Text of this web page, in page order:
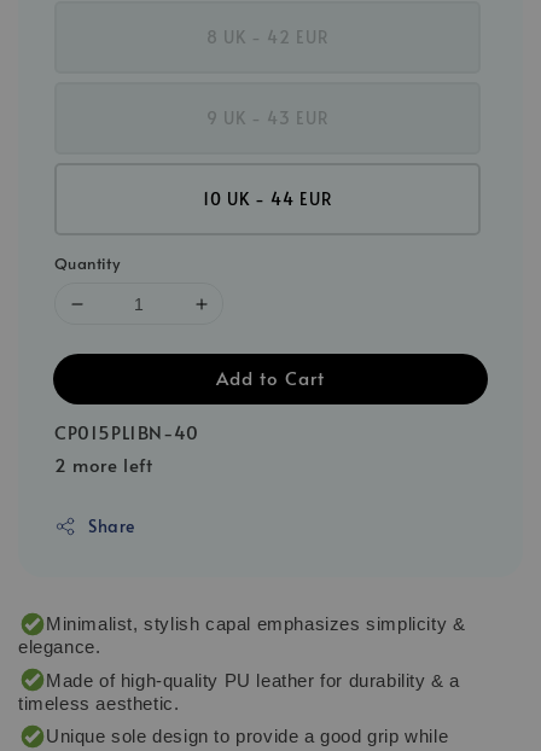
8 UK - 42 EUR
9 UK - 43 EUR
10 UK - 44 EUR
Quantity
Add to Cart
CP015PL1BN-40
2 more left
Share
Minimalist, stylish capal emphasizes simplicity &
elegance.
Made of high-quality PU leather for durability & a
timeless aesthetic.
Unique sole design to provide a good grip while